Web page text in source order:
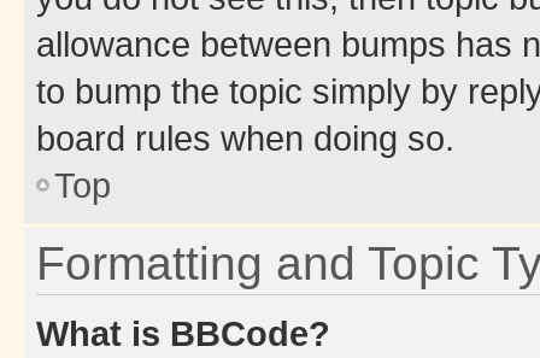
allowance between bumps has
to bump the topic simply by
board rules when doing so.
Top
Formatting and Topic
What is BBCode?